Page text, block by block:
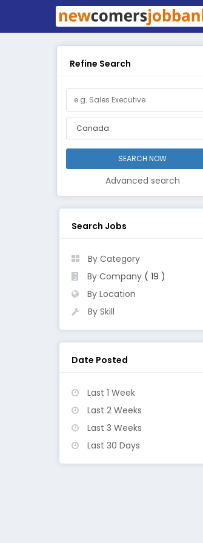
Refine Search
Advanced search
Search Jobs
By Category
By Company( 19 )
By Location
By Skill
Date Posted
Last 1 Week
Last 2 Weeks
Last 3 Weeks
Last 30 Days